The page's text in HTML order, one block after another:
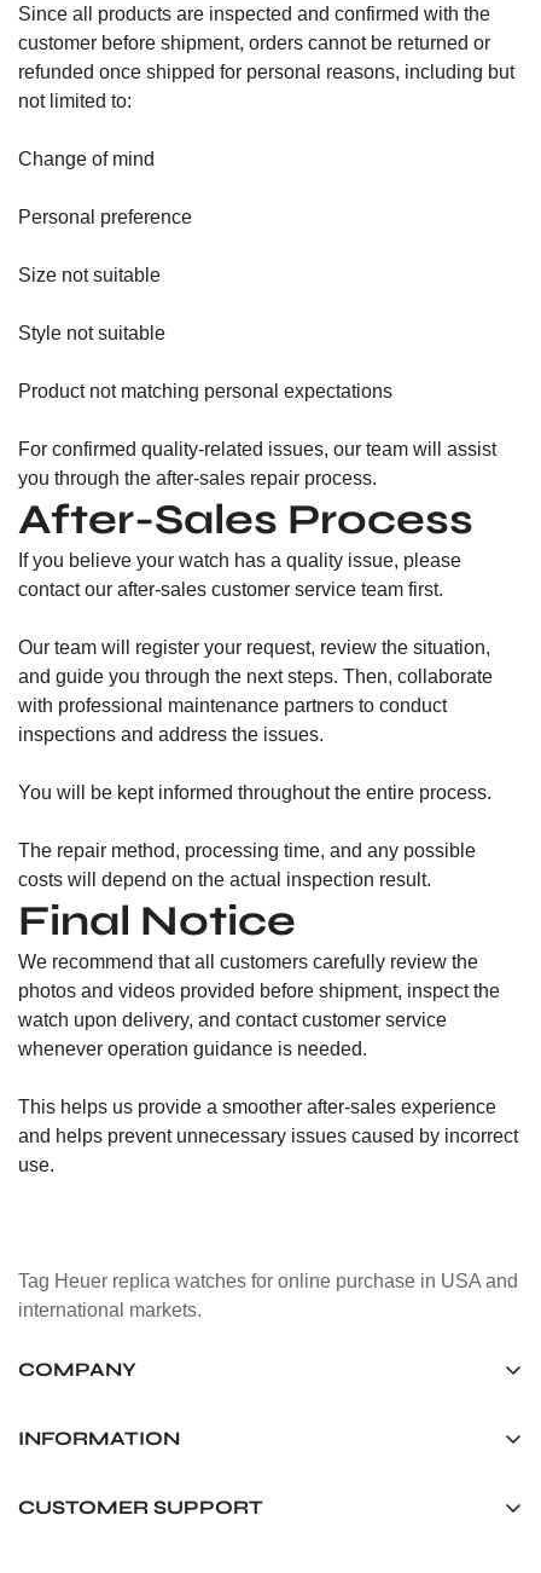
Since all products are inspected and confirmed with the
customer before shipment, orders cannot be returned or
refunded once shipped for personal reasons, including but
not limited to:
Change of mind
Personal preference
Size not suitable
Style not suitable
Product not matching personal expectations
For confirmed quality-related issues, our team will assist
you through the after-sales repair process.
After-Sales Process
If you believe your watch has a quality issue, please
contact our after-sales customer service team first.
Our team will register your request, review the situation,
and guide you through the next steps. Then, collaborate
with professional maintenance partners to conduct
inspections and address the issues.
You will be kept informed throughout the entire process.
The repair method, processing time, and any possible
costs will depend on the actual inspection result.
Final Notice
We recommend that all customers carefully review the
photos and videos provided before shipment, inspect the
watch upon delivery, and contact customer service
whenever operation guidance is needed.
This helps us provide a smoother after-sales experience
and helps prevent unnecessary issues caused by incorrect
use.
Tag Heuer replica watches for online purchase in USA and
international markets.
COMPANY
Unit 1507, 15/F, Stanley Street Central Building 25 Stanley
+852 6268 0390
INFORMATION
CUSTOMER SUPPORT